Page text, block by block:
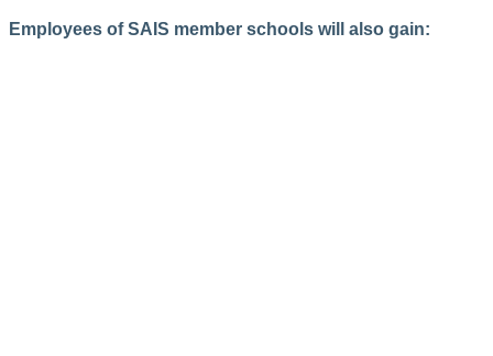
Employees of SAIS member schools will also gain: